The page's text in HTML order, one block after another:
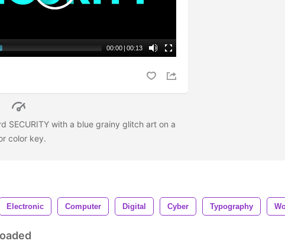
00:00 | 00:13
SECURITY with a blue grainy glitch art on a
color key.
Electronic Computer Digital Cyber Typography